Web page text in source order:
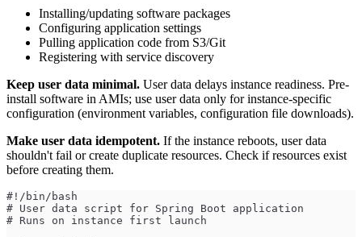
Installing/updating software packages
Configuring application settings
Pulling application code from S3/Git
Registering with service discovery
Keep user data minimal. User data delays instance readiness. Pre-
install software in AMIs; use user data only for instance-specific
configuration (environment variables, configuration file downloads).
Make user data idempotent. If the instance reboots, user data
shouldn't fail or create duplicate resources. Check if resources exist
before creating them.
#!/bin/bash
# User data script for Spring Boot application
# Runs on instance first launch